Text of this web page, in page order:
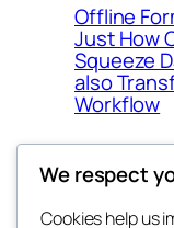
Offline
Just How
Squeeze
also
Workflow
We respect
Cookies help us